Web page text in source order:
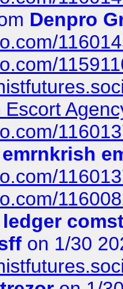
Denpro
emrnkrish
ledger
on 1/30